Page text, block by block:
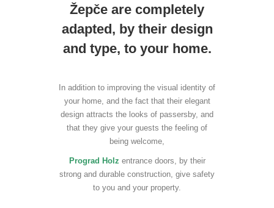
Žepče are completely
adapted, by their design
and type, to your home.
In addition to improving the visual identity of
your home, and the fact that their elegant
design attracts the looks of passersby, and
that they give your guests the feeling of
being welcome,
Prograd Holz entrance doors, by their
strong and durable construction, give safety
to you and your property.